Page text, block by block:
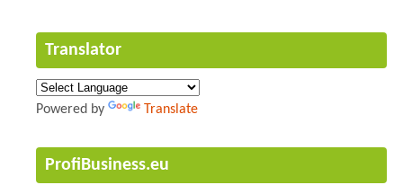
Translator
Powered by Translate
ProfiBusiness.eu